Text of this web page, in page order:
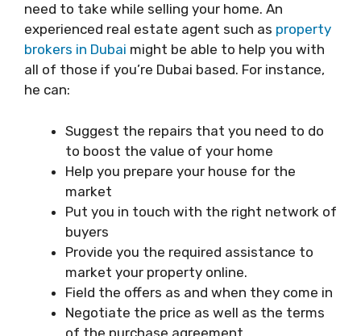
need to take while selling your home. An
experienced real estate agent such as property
brokers in Dubai might be able to help you with
all of those if you’re Dubai based. For instance,
he can:
Suggest the repairs that you need to do
to boost the value of your home
Help you prepare your house for the
market
Put you in touch with the right network of
buyers
Provide you the required assistance to
market your property online.
Field the offers as and when they come in
Negotiate the price as well as the terms
of the purchase agreement